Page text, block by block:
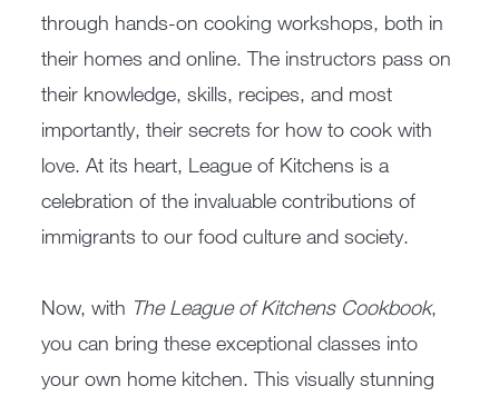
through hands-on cooking workshops, both in
their homes and online. The instructors pass on
their knowledge, skills, recipes, and most
importantly, their secrets for how to cook with
love. At its heart, League of Kitchens is a
celebration of the invaluable contributions of
immigrants to our food culture and society.
Now, with The League of Kitchens Cookbook,
you can bring these exceptional classes into
your own home kitchen. This visually stunning